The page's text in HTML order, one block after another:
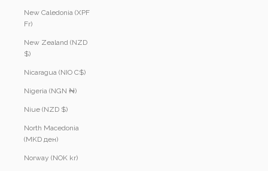
New Caledonia (XPF
Fr)
New Zealand (NZD
$)
Nicaragua (NIO C$)
Nigeria (NGN ₦)
Niue (NZD $)
North Macedonia
(MKD ден)
Norway (NOK kr)